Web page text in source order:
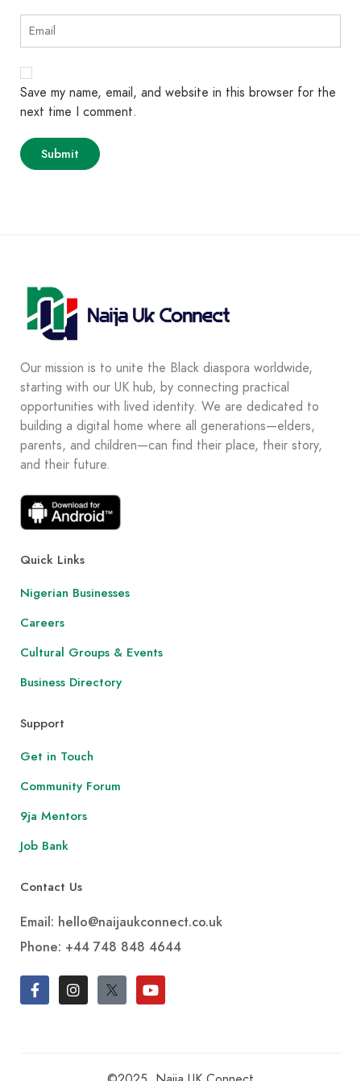
Save my name, email, and website in this browser for the
next time I comment.
Our mission is to unite the Black diaspora worldwide,
starting with our UK hub, by connecting practical
opportunities with lived identity. We are dedicated to
building a digital home where all generations—elders,
parents, and children—can find their place, their story,
and their future.
Quick Links
Nigerian Businesses
Careers
Cultural Groups & Events
Business Directory
Support
Get in Touch
Community Forum
9ja Mentors
Job Bank
Contact Us
Email: hello@naijaukconnect.co.uk
Phone: +44 748 848 4644